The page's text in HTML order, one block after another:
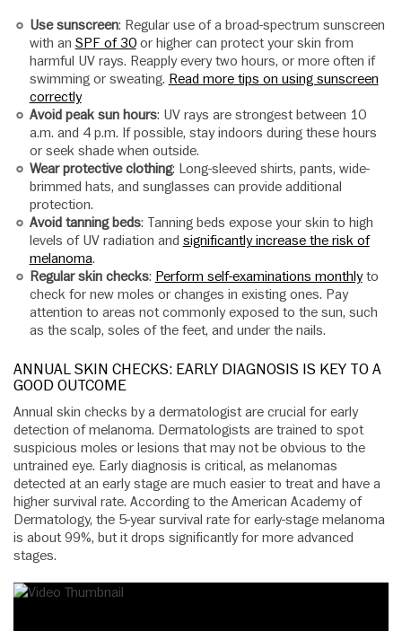
Use sunscreen: Regular use of a broad-spectrum sunscreen
with an SPF of 30or higher can protect your skin from
harmful UV rays. Reapply every two hours, or more often if
swimming or sweating. Read more tips on using sunscreen
correctly
Avoid peak sun hours: UV rays are strongest between 10
a.m. and 4 p.m. If possible, stay indoors during these hours
or seek shade when outside.
Wear protective clothing: Long-sleeved shirts, pants, wide-
brimmed hats, and sunglasses can provide additional
protection.
Avoid tanning beds: Tanning beds expose your skin to high
levels of UV radiation and significantly increase the risk of
melanoma.
Regular skin checks: Perform self-examinations monthlyto
check for new moles or changes in existing ones. Pay
attention to areas not commonly exposed to the sun, such
as the scalp, soles of the feet, and under the nails.
ANNUAL SKIN CHECKS: EARLY DIAGNOSIS IS KEY TO A
GOOD OUTCOME
Annual skin checks by a dermatologist are crucial for early
detection of melanoma. Dermatologists are trained to spot
suspicious moles or lesions that may not be obvious to the
untrained eye. Early diagnosis is critical, as melanomas
detected at an early stage are much easier to treat and have a
higher survival rate. According to the American Academy of
Dermatology, the 5-year survival rate for early-stage melanoma
is about 99%, but it drops significantly for more advanced
stages.